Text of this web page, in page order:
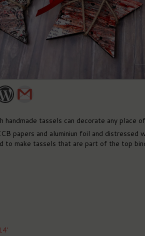
tassels can decorate any place
papers and aluminiun foil and distressed
to make tassels that are part of the top